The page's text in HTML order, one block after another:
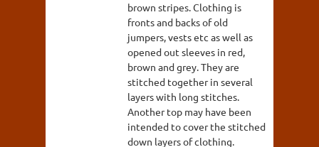
brown stripes. Clothing is
fronts and backs of old
jumpers, vests etc as well as
opened out sleeves in red,
brown and grey. They are
stitched together in several
layers with long stitches.
Another top may have been
intended to cover the stitched
down layers of clothing.